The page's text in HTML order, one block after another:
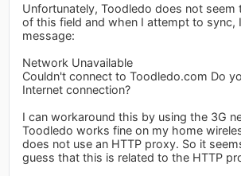
Unfortunately, Toodledo does not seem
of this field and when I attempt to sync,
message:
Network Unavailable
Couldn't connect to Toodledo.com Do
Internet connection?
I can workaround this by using the 3G
Toodledo works fine on my home
does not use an HTTP proxy. So it
guess that this is related to the HTTP